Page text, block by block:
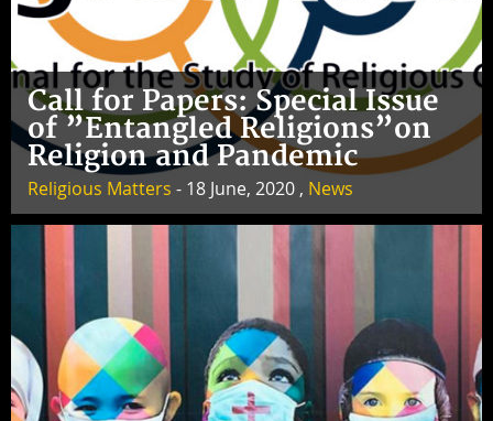
Call for Papers: Special Issue
of ”Entangled Religions”on
Religion and Pandemic
Religious Matters - 18 June, 2020 , News